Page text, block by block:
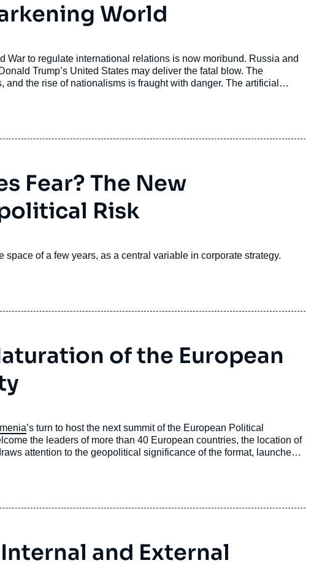
World
War to regulate international relations is now moribund. Russia and
Trump’s United States may deliver the fatal blow. The
the rise of nationalisms is fraught with danger. The artificial
this equation, as it has a strong bearing on how much power
must ensure it does not get left behind.
Fear? The New
Risk
space of a few years, as a central variable in corporate strategy.
of the European
’s turn to host the next summit of the European Political
the leaders of more than 40 European countries, the location of
attention to the geopolitical significance of the format, launched
and External